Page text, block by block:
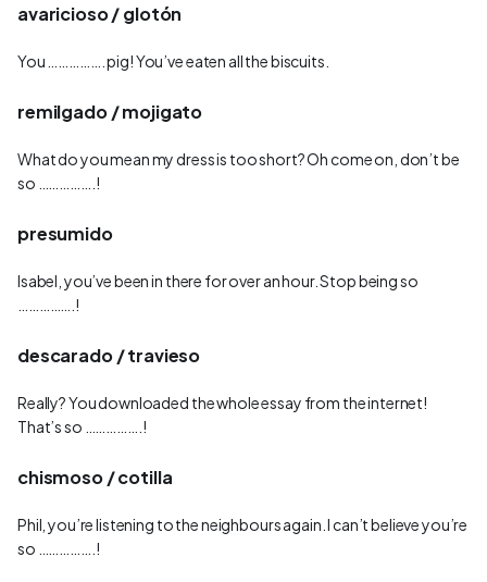
avaricioso / glotón
You ……………. pig! You’ve eaten all the biscuits.
remilgado / mojigato
What do you mean my dress is too short? Oh come on, don’t be
so …………….!
presumido
Isabel, you’ve been in there for over an hour. Stop being so
…………….!
descarado / travieso
Really? You downloaded the whole essay from the internet!
That’s so …………….!
chismoso / cotilla
Phil, you’re listening to the neighbours again. I can’t believe you’re
so …………….!